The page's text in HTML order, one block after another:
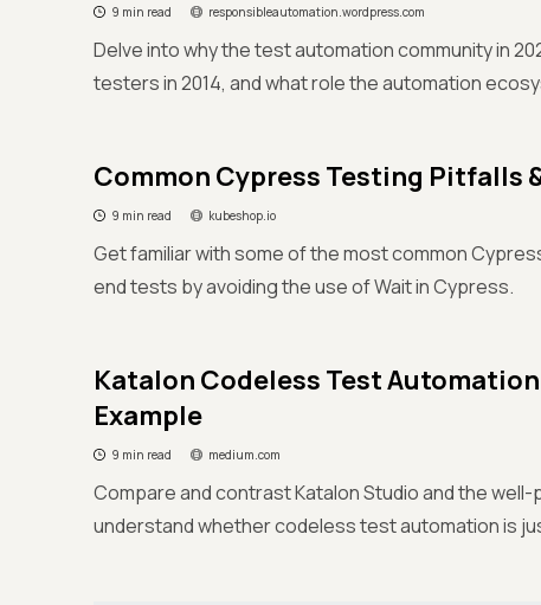
9 min read responsibleautomation.wordpress.com
Delve into why the test automation community in
testers in 2014, and what role the automation
Common Cypress Testing Pitfalls
9 min read kubeshop.io
Get familiar with some of the most common
end tests by avoiding the use of Wait in Cypress.
Katalon Codeless Test
Example
9 min read medium.com
Compare and contrast Katalon Studio and the
understand whether codeless test automation is